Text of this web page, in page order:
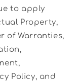
to apply
Property,
of Warranties,
Policy, and